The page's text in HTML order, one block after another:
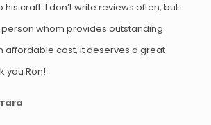
craft. I don’t write reviews often, but
person whom provides outstanding
affordable cost, it deserves a great
you Ron!